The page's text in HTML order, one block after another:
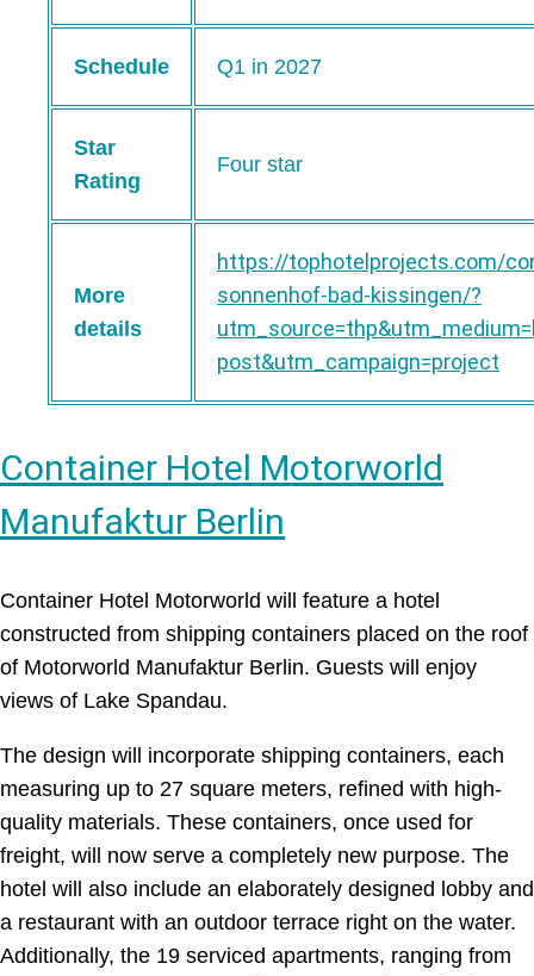
Schedule Q1 in 2027
Star
Rating
Four star
More
details
https://tophotelprojects.com/
sonnenhof-bad-kissingen/?
post&utm_campaign=project
Container Hotel Motorworld
Manufaktur Berlin
Container Hotel Motorworld will feature a hotel
constructed from shipping containers placed on the roof
of Motorworld Manufaktur Berlin. Guests will enjoy
views of Lake Spandau.
The design will incorporate shipping containers, each
measuring up to 27 square meters, refined with high-
quality materials. These containers, once used for
freight, will now serve a completely new purpose. The
hotel will also include an elaborately designed lobby and
a restaurant with an outdoor terrace right on the water.
Additionally, the 19 serviced apartments, ranging from